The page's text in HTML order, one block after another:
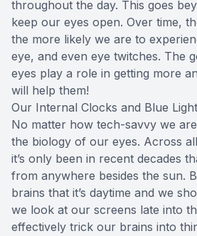
throughout the day. This goes
keep our eyes open. Over time,
the more likely we are to
eye, and even eye twitches. The
eyes play a role in getting more
will help them!
Our Internal Clocks and Blue
No matter how tech-savvy we
the biology of our eyes. Across
it’s only been in recent decades
from anywhere besides the sun.
brains that it’s daytime and we
we look at our screens late into
effectively trick our brains into